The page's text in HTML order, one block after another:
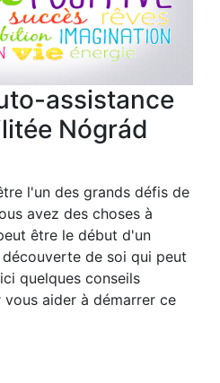
assistance
Nógrád
l'un des grands défis de
avez des choses à
être le début d'un
de soi qui peut
quelques conseils
aider à démarrer ce